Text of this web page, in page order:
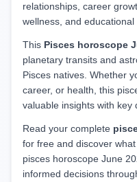
relationships, career
wellness, and educational
This Pisces horoscope
planetary transits and
Pisces natives. Whether
career, or health, this
valuable insights with key
Read your complete
for free and discover
pisces horoscope June
informed decisions